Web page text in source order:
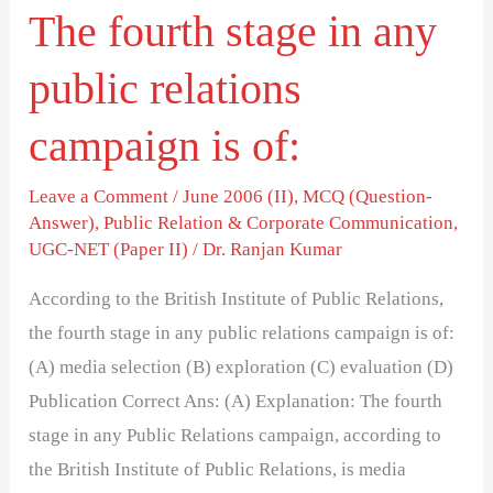
The fourth stage in any
public relations
campaign is of:
Leave a Comment /June 2006 (II),MCQ (Question-
Answer),Public Relation & Corporate Communication,
UGC-NET (Paper II) /Dr. Ranjan Kumar
According to the British Institute of Public Relations,
the fourth stage in any public relations campaign is of:
(A) media selection (B) exploration (C) evaluation (D)
Publication Correct Ans: (A) Explanation: The fourth
stage in any Public Relations campaign, according to
the British Institute of Public Relations, is media
is
of: